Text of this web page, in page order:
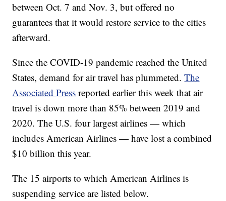
between Oct. 7 and Nov. 3, but offered no
guarantees that it would restore service to the cities
afterward.
Since the COVID-19 pandemic reached the United
States, demand for air travel has plummeted.The
Associated Press reported earlier this week that air
travel is down more than 85% between 2019 and
2020. The U.S. four largest airlines — which
includes American Airlines — have lost a combined
$10 billion this year.
The 15 airports to which American Airlines is
suspending service are listed below.